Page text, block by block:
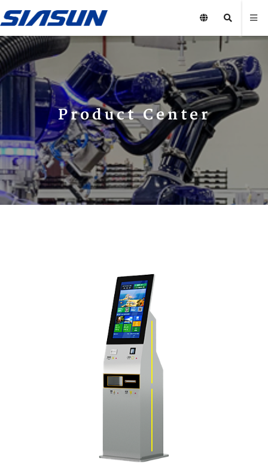
Product Center